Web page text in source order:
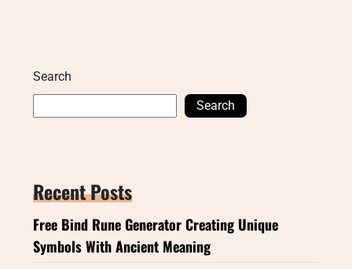
Search
Search
Recent Posts
Free Bind Rune Generator Creating Unique
Symbols With Ancient Meaning